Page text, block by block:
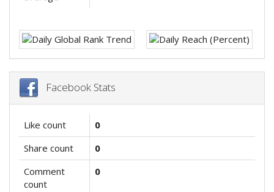
Facebook Stats
Like count
0
Share count
0
Comment
count
0